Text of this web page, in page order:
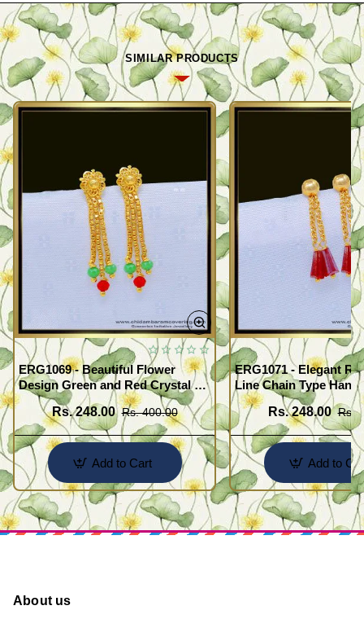
SIMILAR PRODUCTS
ERG1069 - Beautiful Flower
Design Green and Red Crystal 3
Line Hanging Beads Earrings
Designs Online
Rs. 248.00 Rs. 400.00
Add to Cart
ERG1071 - Elegant
Line Chain Type
Earring Buy Online
Rs. 248.00 Rs.
Add to
About us